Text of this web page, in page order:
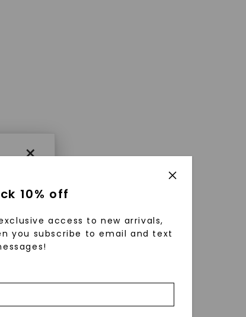
×
10% off
access to new arrivals,
you subscribe to email and text